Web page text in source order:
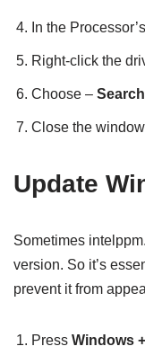
In the
Right-click the
Choose –
Close the
Update
Sometimes
version. So it’s
prevent it from
Press Windows + I